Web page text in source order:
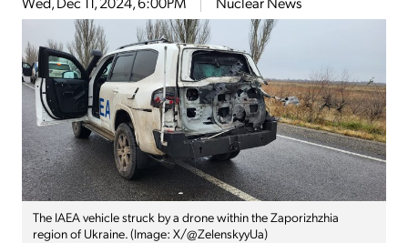
The IAEA vehicle struck by a drone within the Zaporizhzhia
region of Ukraine. (Image: X/@ZelenskyyUa)